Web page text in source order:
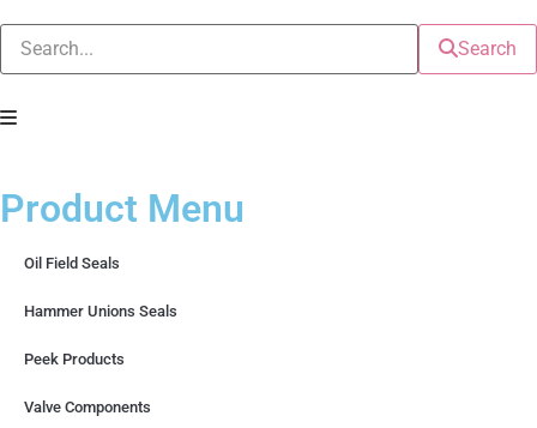
Search
Product Menu
Oil Field Seals
Hammer Unions Seals
Peek Products
Valve Components